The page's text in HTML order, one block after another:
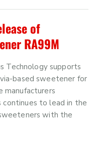
of
RA99M
Technology supports
based sweetener for
manufacturers
continues to lead in the
with the